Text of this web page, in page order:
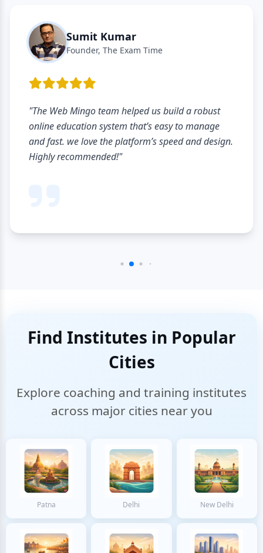
Sumit Kumar
Founder, The Exam Time
"The Web Mingo team helped us build a robust
online education system that’s easy to manage
and fast. we love the platform’s speed and design.
Highly recommended!"
Find Institutes in Popular
Cities
Explore coaching and training institutes
across major cities near you
Patna Delhi New Delhi